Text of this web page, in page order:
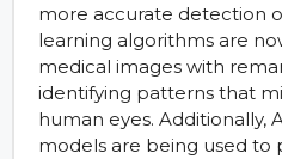
more accurate detection
learning algorithms are
medical images with
identifying patterns that
human eyes. Additionally,
models are being used